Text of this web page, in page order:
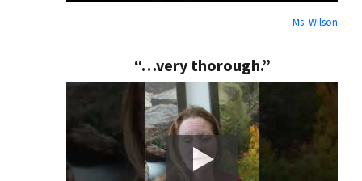
Ms. Wilson
“…very thorough.”